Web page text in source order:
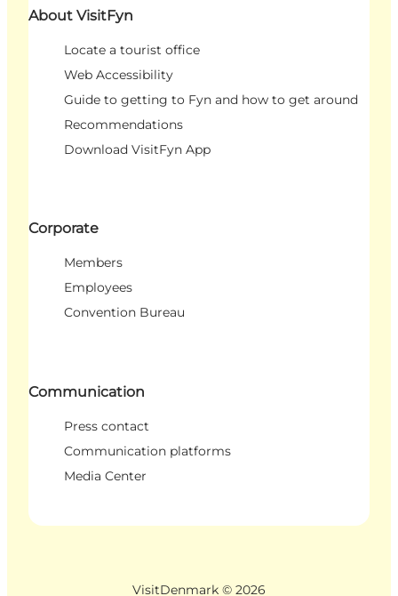
About VisitFyn
Locate a tourist office
Web Accessibility
Guide to getting to Fyn and how to get around
Recommendations
Download VisitFyn App
Corporate
Members
Employees
Convention Bureau
Communication
Press contact
Communication platforms
Media Center
VisitDenmark © 2026